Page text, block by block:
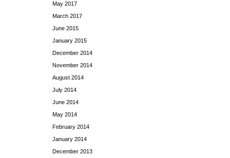
May 2017
March 2017
June 2015
January 2015
December 2014
November 2014
August 2014
July 2014
June 2014
May 2014
February 2014
January 2014
December 2013